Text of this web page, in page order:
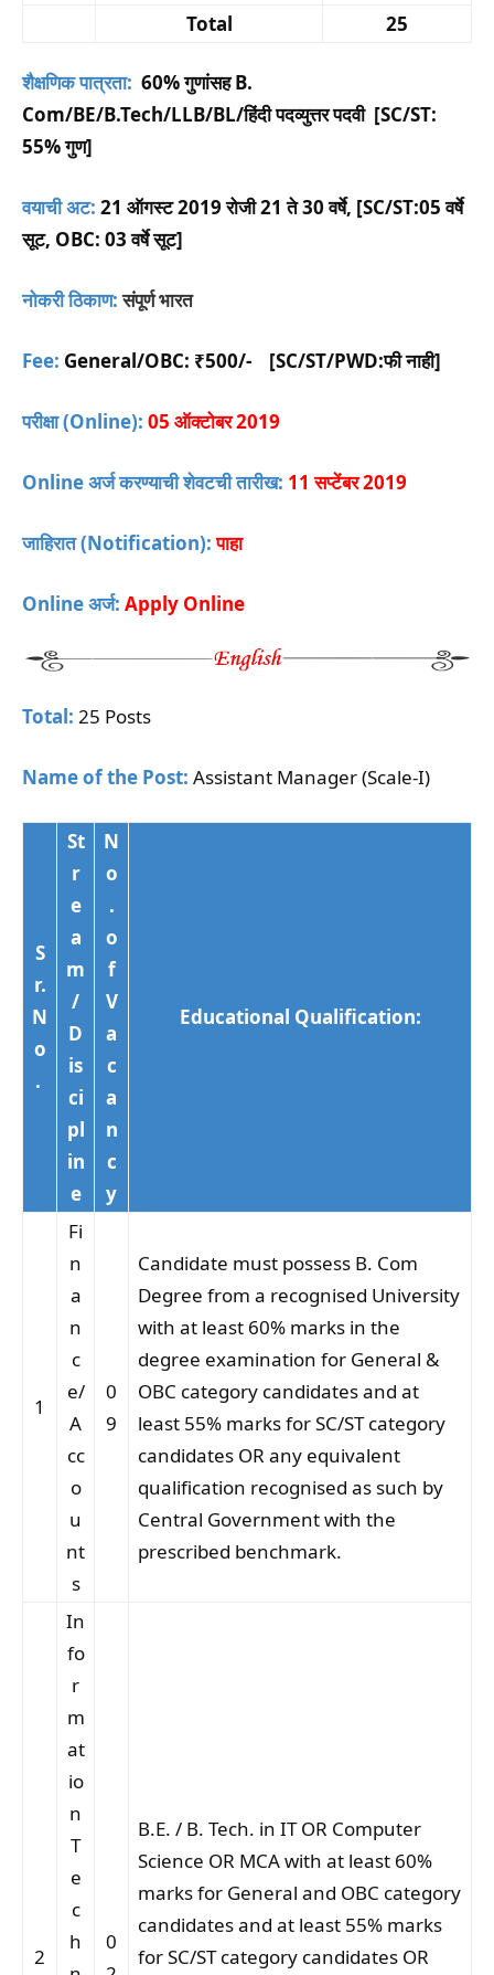
Total
25
शैक्षणिक पात्रता: 60% गुणांसह B.
Com/BE/B.Tech/LLB/BL/हिंदी पदव्युत्तर पदवी [SC/ST:
55% गुण]
वयाची अट: 21 ऑगस्ट 2019 रोजी 21 ते 30 वर्षे, [SC/ST:05 वर्षे
सूट, OBC: 03 वर्षे सूट]
नोकरी ठिकाण:संपूर्ण भारत
Fee: General/OBC: ₹500/- [SC/ST/PWD:फी नाही]
परीक्षा (Online): 05 ऑक्टोबर 2019
Online अर्ज करण्याची शेवटची तारीख: 11 सप्टेंबर 2019
जाहिरात (Notification): पाहा
Online अर्ज: Apply Online
Total: 25 Posts
Name of the Post: Assistant Manager (Scale-I)
S
r.
N
o
.
St
r
e
a
m
/
D
is
ci
pl
in
e
N
o
.
o
f
V
a
c
a
n
c
y
Educational Qualification:
1
Fi
n
a
n
c
e/
A
cc
o
u
nt
s
0
9
Candidate must possess B. Com
Degree from a recognised University
with at least 60% marks in the
degree examination for General &
OBC category candidates and at
least 55% marks for SC/ST category
candidates OR any equivalent
qualification recognised as such by
Central Government with the
prescribed benchmark.
2
In
fo
r
m
at
io
n
T
e
c
h
0
B.E. / B. Tech. in IT OR Computer
Science OR MCA with at least 60%
marks for General and OBC category
candidates and at least 55% marks
for SC/ST category candidates OR